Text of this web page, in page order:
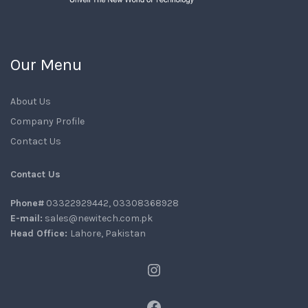
Our Menu
About Us
Company Profile
Contact Us
Contact Us
Phone# 03322929442, 03308368928
E-mail: sales@newitech.com.pk
Head Office: Lahore, Pakistan
Instagram